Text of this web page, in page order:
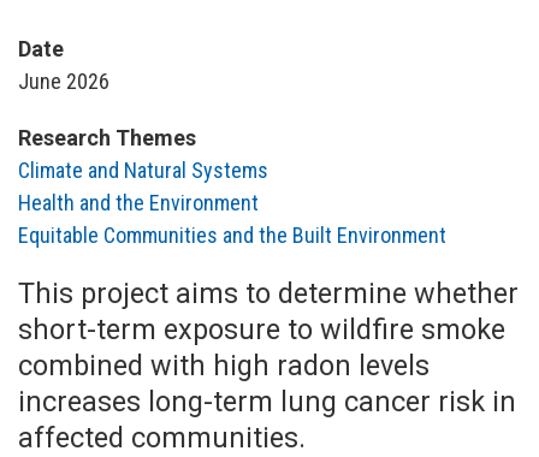
Date
June 2026
Research Themes
Climate and Natural Systems
Health and the Environment
Equitable Communities and the Built Environment
This project aims to determine whether
short-term exposure to wildfire smoke
combined with high radon levels
increases long-term lung cancer risk in
affected communities.